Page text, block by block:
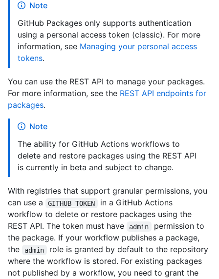
Note
GitHub Packages only supports authentication
using a personal access token (classic). For more
information, see Managing your personal access
tokens.
You can use the REST API to manage your packages.
For more information, see the REST API endpoints for
packages.
Note
The ability for GitHub Actions workflows to
delete and restore packages using the REST API
is currently in beta and subject to change.
With registries that support granular permissions, you
can use a
GITHUB_TOKEN
in a GitHub Actions
workflow to delete or restore packages using the
REST API. The token must have
admin
permission to
the package. If your workflow publishes a package,
the
admin
role is granted by default to the repository
where the workflow is stored. For existing packages
not published by a workflow, you need to grant the